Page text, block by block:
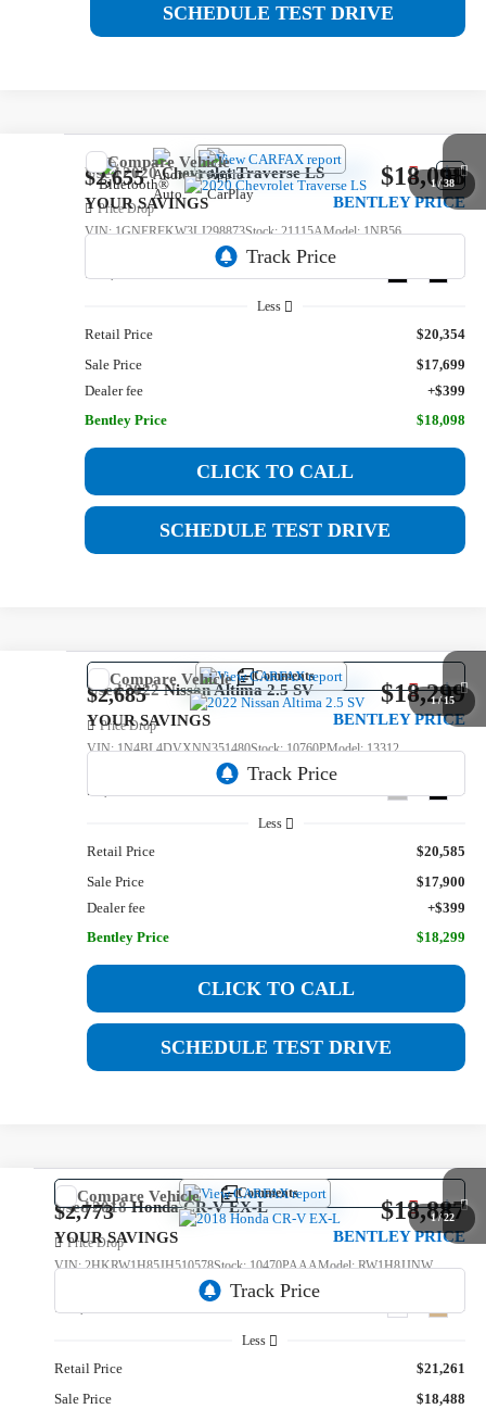
SCHEDULE TEST DRIVE
1/38
Used2020Chevrolet TraverseLS
Price Drop
VIN:1GNERFKW3LJ298873Stock:21115AModel:1NB56
123,342 mi Int.
$2,655
YOUR SAVINGS
$18,098
BENTLEY PRICE
Less
Retail Price
$20,354
Sale Price
$17,699
Dealer fee
+$399
Bentley Price
$18,098
CLICK TO CALL
SCHEDULE TEST DRIVE
Compare Vehicle
1/15
Used2022Nissan Altima2.5 SV
Price Drop
VIN:1N4BL4DVXNN351480Stock:10760PModel:13312
59,642 mi Int.
Comments
$2,685
YOUR SAVINGS
$18,299
BENTLEY PRICE
Less
Retail Price
$20,585
Sale Price
$17,900
Dealer fee
+$399
Bentley Price
$18,299
CLICK TO CALL
SCHEDULE TEST DRIVE
Compare Vehicle
1/22
Used2018Honda CR-VEX-L
Price Drop
VIN:2HKRW1H85JH510578Stock:10470PAAAModel:RW1H8JJNW
131,061 mi Int.
Comments
$2,773
YOUR SAVINGS
$18,887
BENTLEY PRICE
Less
Retail Price
$21,261
Sale Price
$18,488
Compare Vehicle